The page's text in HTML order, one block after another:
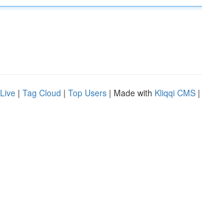
Live | Tag Cloud | Top Users | Made with Kliqqi CMS |